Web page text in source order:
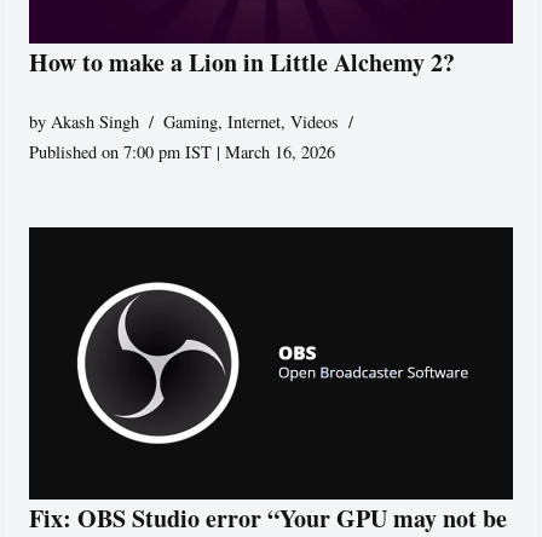
How to make a Lion in Little Alchemy 2?
byAkash Singh Gaming,Internet,Videos
Published on 7:00 pm IST | March 16, 2026
Fix: OBS Studio error “Your GPU may not be